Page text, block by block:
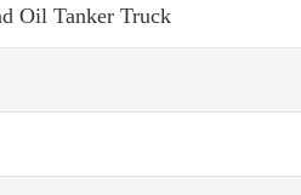
Oil Tanker Truck